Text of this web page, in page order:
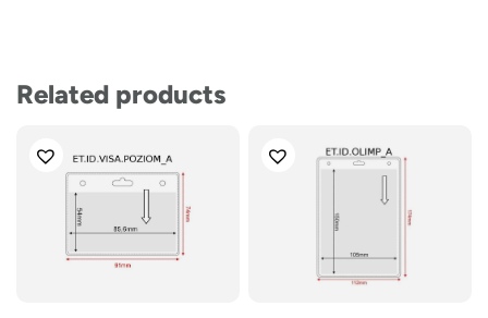
Related products